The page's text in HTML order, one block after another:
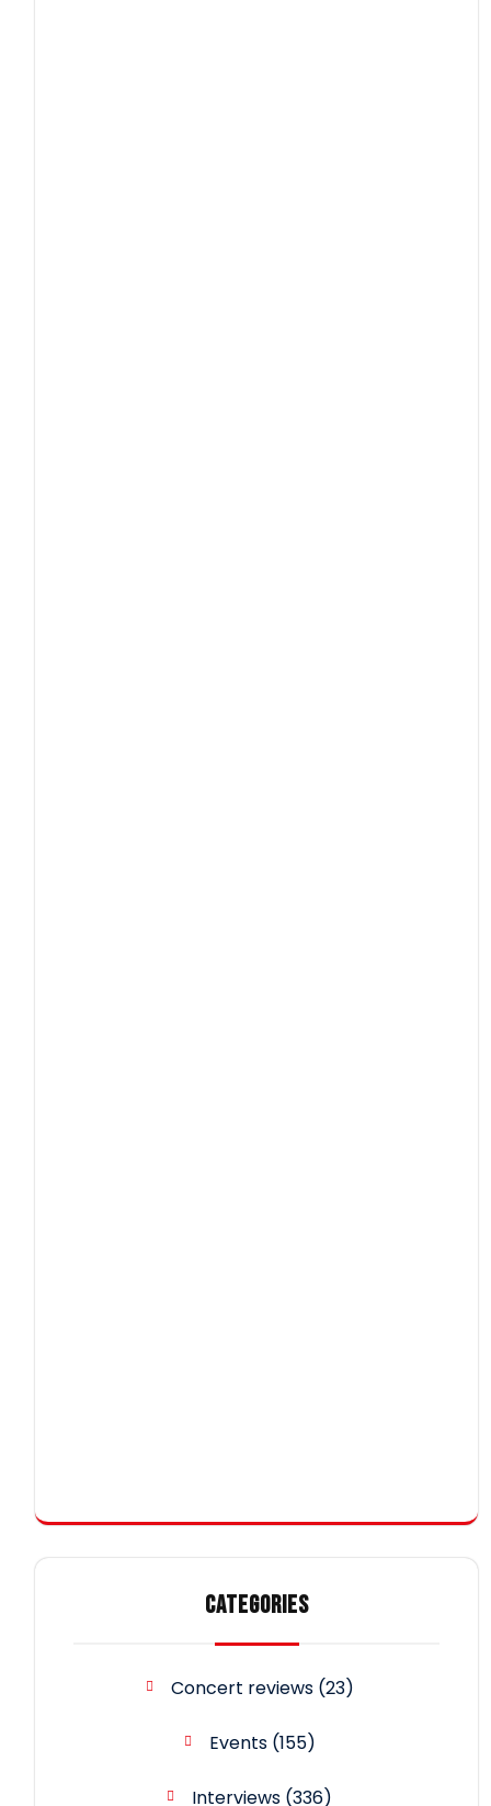
CATEGORIES
Concert reviews(23)
Events(155)
Interviews (336)